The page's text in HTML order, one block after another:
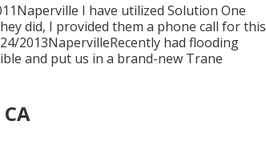
I have utilized Solution One
did, I provided them a phone call for this
2013NapervilleRecently had flooding
and put us in a brand-new Trane